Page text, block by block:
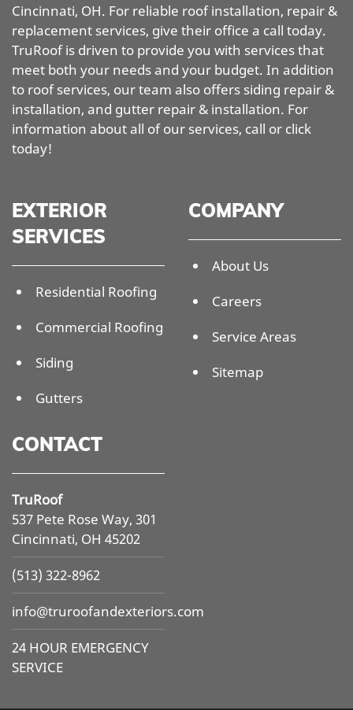
Cincinnati, OH. For reliable roof installation, repair &
replacement services, give their office a call today.
TruRoof is driven to provide you with services that
meet both your needs and your budget. In addition
to roof services, our team also offers siding repair &
installation, and gutter repair & installation. For
information about all of our services, call or click
today!
EXTERIOR
SERVICES
Residential Roofing
Commercial Roofing
Siding
Gutters
COMPANY
About Us
Careers
Service Areas
Sitemap
CONTACT
TruRoof
537 Pete Rose Way, 301
Cincinnati, OH 45202
(513) 322-8962
info@truroofandexteriors.com
24 HOUR EMERGENCY
SERVICE